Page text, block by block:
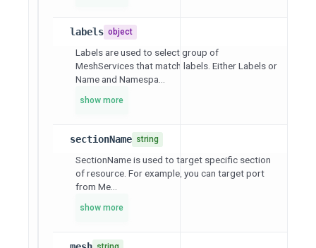
labels object
Labels are used to select group of
MeshServices that match labels. Either Labels or
Name and Namespa...
show more
sectionName string
SectionName is used to target specific section
of resource. For example, you can target port
from Me...
show more